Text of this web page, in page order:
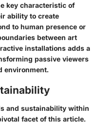
key characteristic of
ability to create
to human presence or
between art
installations adds a
passive viewers
environment.
and sustainability within
facet of this article.